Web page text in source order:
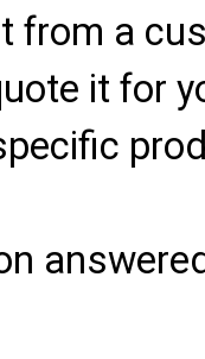
from a
it for